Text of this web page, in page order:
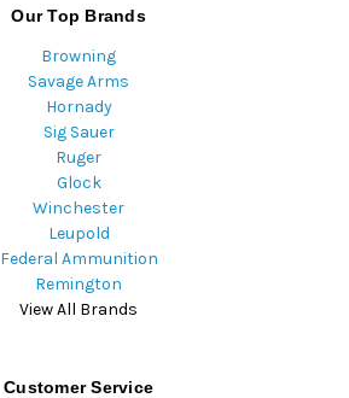
Our Top Brands
Browning
Savage Arms
Hornady
Sig Sauer
Ruger
Glock
Winchester
Leupold
Federal Ammunition
Remington
View All Brands
Customer Service